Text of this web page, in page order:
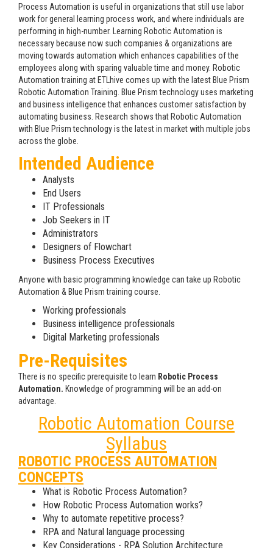
Process Automation is useful in organizations that still use labor
work for general learning process work, and where individuals are
performing in high-number. Learning Robotic Automation is
necessary because now such companies & organizations are
moving towards automation which enhances capabilities of the
employees along with sparing valuable time and money. Robotic
Automation training at ETLhive comes up with the latest Blue Prism
Robotic Automation Training. Blue Prism technology uses marketing
and business intelligence that enhances customer satisfaction by
automating business. Research shows that Robotic Automation
with Blue Prism technology is the latest in market with multiple jobs
across the globe.
Intended Audience
Analysts
End Users
IT Professionals
Job Seekers in IT
Administrators
Designers of Flowchart
Business Process Executives
Anyone with basic programming knowledge can take up Robotic
Automation & Blue Prism training course.
Working professionals
Business intelligence professionals
Digital Marketing professionals
Pre-Requisites
There is no specific prerequisite to learn Robotic Process
Automation. Knowledge of programming will be an add-on
advantage.
Robotic Automation Course
Syllabus
ROBOTIC PROCESS AUTOMATION
CONCEPTS
What is Robotic Process Automation?
How Robotic Process Automation works?
Why to automate repetitive process?
RPA and Natural language processing
Key Considerations - RPA Solution Architecture